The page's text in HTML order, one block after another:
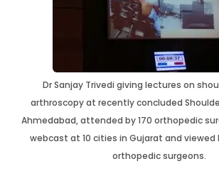
Dr Sanjay Trivedi giving lectures on
arthroscopy at recently concluded
Ahmedabad, attended by 170 orthopedic
webcast at 10 cities in Gujarat and viewed
orthopedic surgeons.